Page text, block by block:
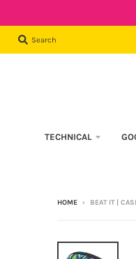
Search
TECHNICAL
HOME › BEAT IT |